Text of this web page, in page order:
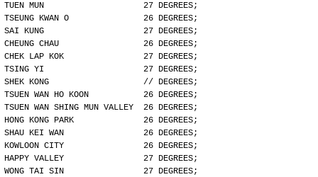
TUEN MUN                    27 DEGREES;
TSEUNG KWAN O               26 DEGREES;
SAI KUNG                    27 DEGREES;
CHEUNG CHAU                 26 DEGREES;
CHEK LAP KOK                27 DEGREES;
TSING YI                    27 DEGREES;
SHEK KONG                   // DEGREES;
TSUEN WAN HO KOON           26 DEGREES;
TSUEN WAN SHING MUN VALLEY  26 DEGREES;
HONG KONG PARK              26 DEGREES;
SHAU KEI WAN                26 DEGREES;
KOWLOON CITY                26 DEGREES;
HAPPY VALLEY                27 DEGREES;
WONG TAI SIN                27 DEGREES;